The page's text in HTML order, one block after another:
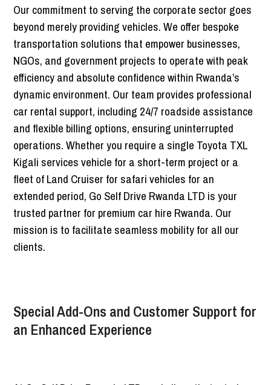
Our commitment to serving the corporate sector goes
beyond merely providing vehicles. We offer bespoke
transportation solutions that empower businesses,
NGOs, and government projects to operate with peak
efficiency and absolute confidence within Rwanda’s
dynamic environment. Our team provides professional
car rental support, including 24/7 roadside assistance
and flexible billing options, ensuring uninterrupted
operations. Whether you require a single Toyota TXL
Kigali services vehicle for a short-term project or a
fleet of Land Cruiser for safari vehicles for an
extended period, Go Self Drive Rwanda LTD is your
trusted partner for premium car hire Rwanda. Our
mission is to facilitate seamless mobility for all our
clients.
Special Add-Ons and Customer Support for
an Enhanced Experience